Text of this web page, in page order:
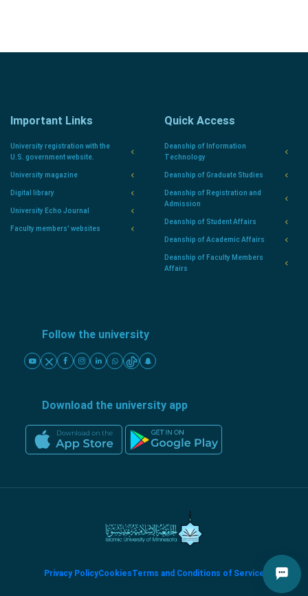
Important Links
University registration with the
U.S. government website.
University magazine
Digital library
University Echo Journal
Faculty members' websites
Quick Access
Deanship of Information
Technology
Deanship of Graduate Studies
Deanship of Registration and
Admission
Deanship of Student Affairs
Deanship of Academic Affairs
Deanship of Faculty Members
Affairs
Follow the university
Download the university app
Privacy PolicyCookiesTerms and Conditions of Service